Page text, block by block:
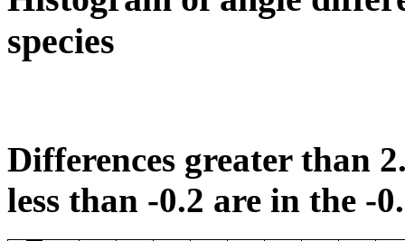
species
Differences greater than
less than -0.2 are in the -